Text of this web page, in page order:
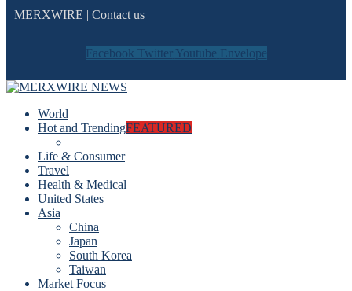
MERXWIRE | Contact us
Facebook Twitter Youtube Envelope
World
Hot and TrendingFEATURED
Life & Consumer
Travel
Health & Medical
United States
Asia
China
Japan
South Korea
Taiwan
Market Focus